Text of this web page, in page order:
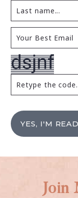
YES, I'M
Join